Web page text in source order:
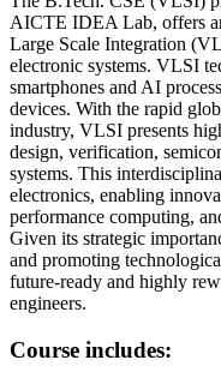
AICTE IDEA Lab, offers
Large Scale Integration
electronic systems. VLSI
smartphones and AI
devices. With the rapid
industry, VLSI presents
design, verification,
systems. This
electronics, enabling
performance computing,
Given its strategic
and promoting
future-ready and highly
engineers.
Course includes: